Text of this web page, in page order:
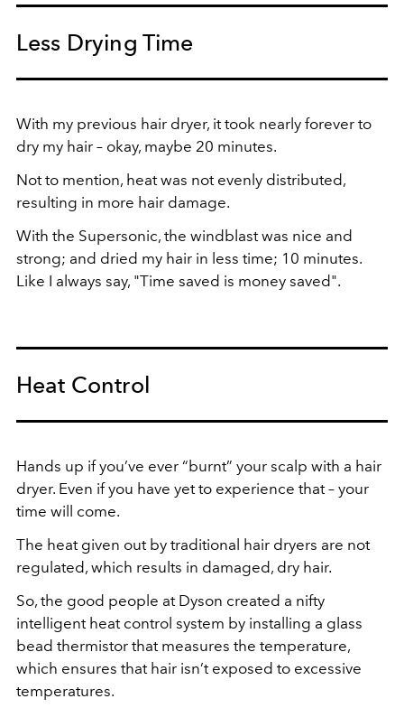
Less Drying Time
With my previous hair dryer, it took nearly forever to
dry my hair – okay, maybe 20 minutes.
Not to mention, heat was not evenly distributed,
resulting in more hair damage.
With the Supersonic, the windblast was nice and
strong; and dried my hair in less time; 10 minutes.
Like I always say, "Time saved is money saved".
Heat Control
Hands up if you’ve ever “burnt” your scalp with a hair
dryer. Even if you have yet to experience that – your
time will come.
The heat given out by traditional hair dryers are not
regulated, which results in damaged, dry hair.
So, the good people at Dyson created a nifty
intelligent heat control system by installing a glass
bead thermistor that measures the temperature,
which ensures that hair isn’t exposed to excessive
temperatures.